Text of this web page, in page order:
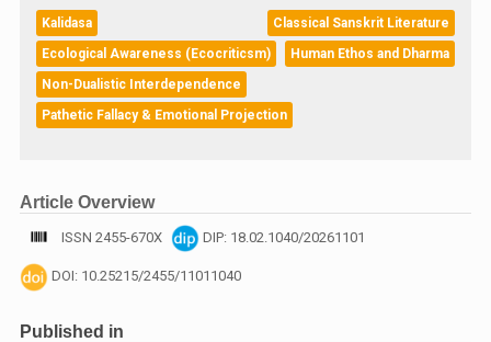
Kalidasa
Classical Sanskrit Literature
Ecological Awareness (Ecocriticsm)
Human Ethos and Dharma
Non-Dualistic Interdependence
Pathetic Fallacy & Emotional Projection
Article Overview
ISSN 2455-670X DIP: 18.02.1040/20261101
DOI: 10.25215/2455/11011040
Published in